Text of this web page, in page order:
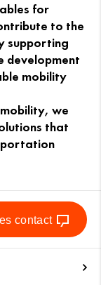
for
to the
supporting
development
mobility
we
that
contact